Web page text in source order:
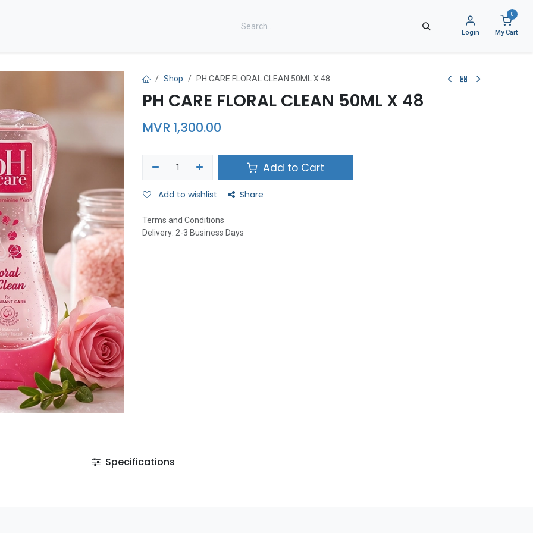
Login
0
My Cart
Shop PH CARE FLORAL CLEAN 50ML X 48
PH CARE FLORAL CLEAN 50ML X 48
MVR 1,300.00
Add to Cart
Add to wishlist Share
Terms and Conditions
Delivery: 2-3 Business Days
Specifications